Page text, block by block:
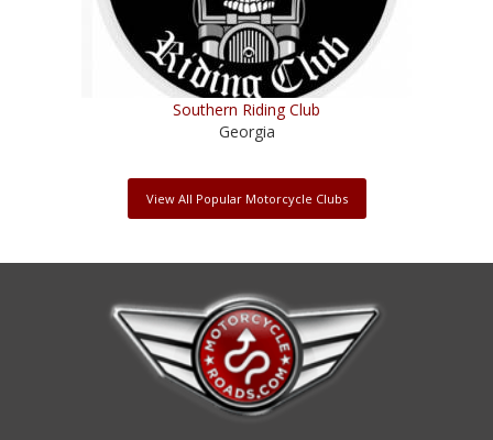
Southern Riding Club
Georgia
View All Popular Motorcycle Clubs